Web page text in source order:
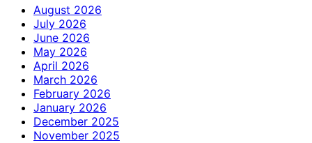
August 2026
July 2026
June 2026
May 2026
April 2026
March 2026
February 2026
January 2026
December 2025
November 2025